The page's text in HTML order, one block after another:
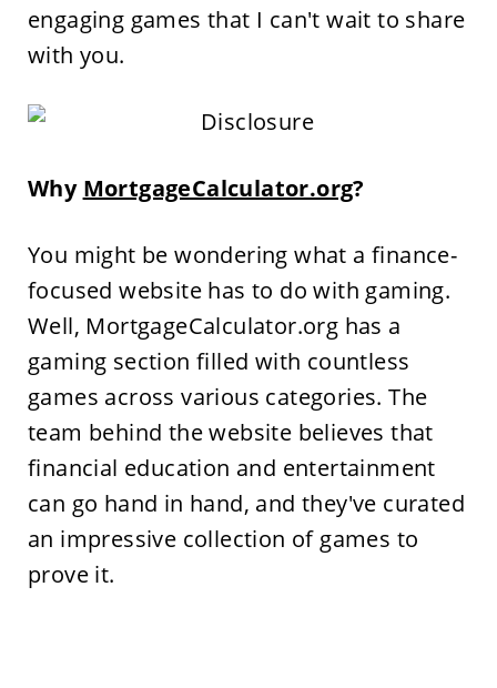
engaging games that I can't wait to share
with you.
Why MortgageCalculator.org?
You might be wondering what a finance-
focused website has to do with gaming.
Well, MortgageCalculator.org has a
gaming section filled with countless
games across various categories. The
team behind the website believes that
financial education and entertainment
can go hand in hand, and they've curated
an impressive collection of games to
prove it.